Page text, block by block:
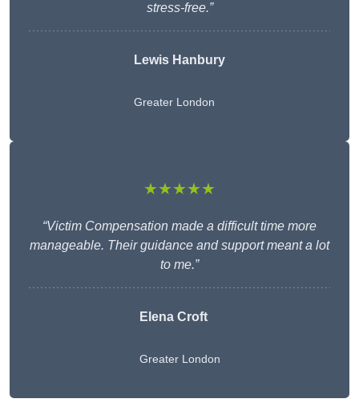
stress-free.”
Lewis Hanbury
Greater London
★★★★★
“Victim Compensation made a difficult time more
manageable. Their guidance and support meant a lot
to me.”
Elena Croft
Greater London